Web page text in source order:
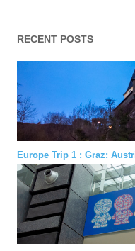
RECENT POSTS
Europe Trip 1 : Graz: